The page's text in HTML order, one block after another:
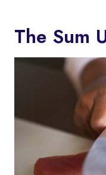
The Sum